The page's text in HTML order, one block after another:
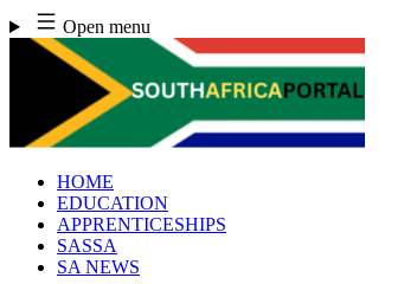
Skip
to
content
Open menu
HOME
EDUCATION
APPRENTICESHIPS
SASSA
SA NEWS